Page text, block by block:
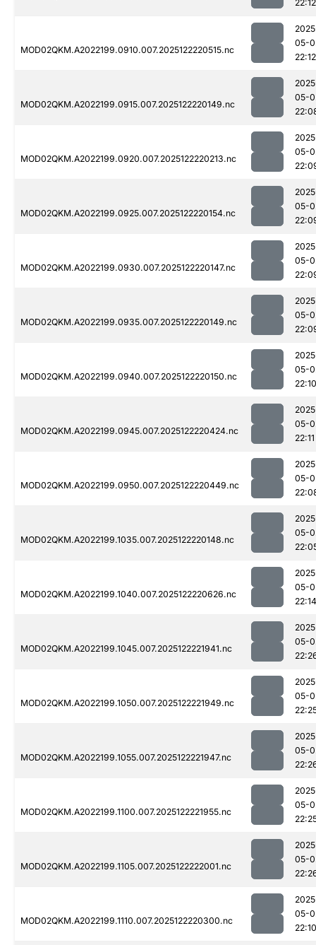
22:12
MOD02QKM.A2022199.0910.007.2025122220515.nc
05-
22:12
MOD02QKM.A2022199.0915.007.2025122220149.nc
05-
MOD02QKM.A2022199.0920.007.2025122220213.nc
05-
MOD02QKM.A2022199.0925.007.2025122220154.nc
05-
MOD02QKM.A2022199.0930.007.2025122220147.nc
05-
MOD02QKM.A2022199.0935.007.2025122220149.nc
05-
MOD02QKM.A2022199.0940.007.2025122220150.nc
05-
22:10
MOD02QKM.A2022199.0945.007.2025122220424.nc
05-
22:11
MOD02QKM.A2022199.0950.007.2025122220449.nc
05-
MOD02QKM.A2022199.1035.007.2025122220148.nc
05-
MOD02QKM.A2022199.1040.007.2025122220626.nc
05-
22:14
MOD02QKM.A2022199.1045.007.2025122221941.nc
05-
MOD02QKM.A2022199.1050.007.2025122221949.nc
05-
MOD02QKM.A2022199.1055.007.2025122221947.nc
05-
MOD02QKM.A2022199.1100.007.2025122221955.nc
05-
MOD02QKM.A2022199.1105.007.2025122222001.nc
05-
MOD02QKM.A2022199.1110.007.2025122220300.nc
05-
22:10